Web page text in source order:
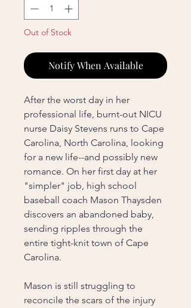
Out of Stock
Notify When Available
After the worst day in her
professional life, burnt-out NICU
nurse Daisy Stevens runs to Cape
Carolina, North Carolina, looking
for a new life--and possibly new
romance. On her first day at her
"simpler" job, high school
baseball coach Mason Thaysden
discovers an abandoned baby,
sending ripples through the
entire tight-knit town of Cape
Carolina.
Mason is still struggling to
reconcile the scars of the injury